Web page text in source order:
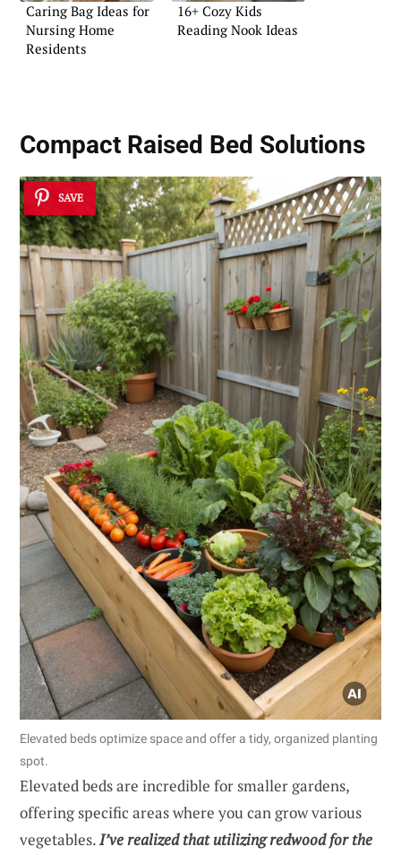
Caring Bag Ideas for
Nursing Home
Residents
16+ Cozy Kids
Reading Nook Ideas
Compact Raised Bed Solutions
SAVE
Elevated beds optimize space and offer a tidy, organized planting
spot.
Elevated beds are incredible for smaller gardens,
offering specific areas where you can grow various
vegetables.I’ve realized that utilizing redwood for the